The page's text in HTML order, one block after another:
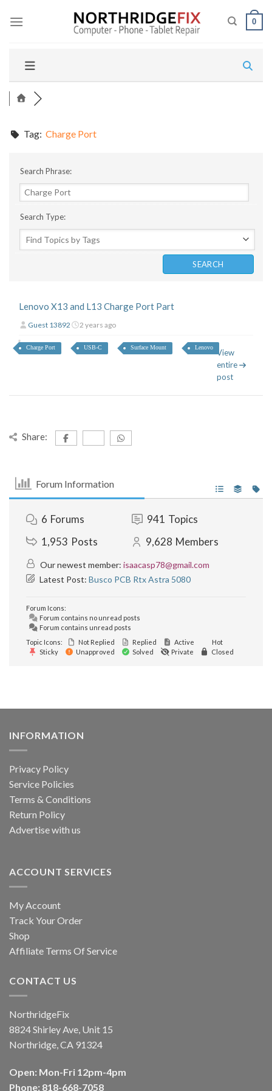
0
Tag: Charge Port
Search Phrase:
Search Type:
Lenovo X13 and L13 Charge Port Part
Guest 13892 2 years ago
Charge Port USB-C Surface Mount Lenovo
View
entire
post
Share:
Forum Information
6 Forums 941 Topics
1,953 Posts 9,628 Members
Our newest member: isaacasp78@gmail.com
Latest Post: Busco PCB Rtx Astra 5080
Forum Icons:
Forum contains no unread posts
Forum contains unread posts
Topic Icons:
Not Replied Replied Active
Hot
Sticky
Unapproved Solved Private Closed
INFORMATION
Privacy Policy
Service Policies
Terms & Conditions
Return Policy
Advertise with us
ACCOUNT SERVICES
My Account
Track Your Order
Shop
Affiliate Terms Of Service
CONTACT US
NorthridgeFix
8824 Shirley Ave, Unit 15
Northridge, CA 91324
Open: Mon-Fri 12pm-4pm
Phone: 818-668-7058